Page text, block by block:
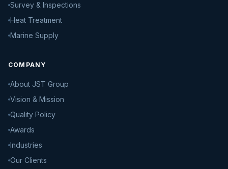
Survey & Inspections
Heat Treatment
Marine Supply
COMPANY
About JST Group
Vision & Mission
Quality Policy
Awards
Industries
Our Clients